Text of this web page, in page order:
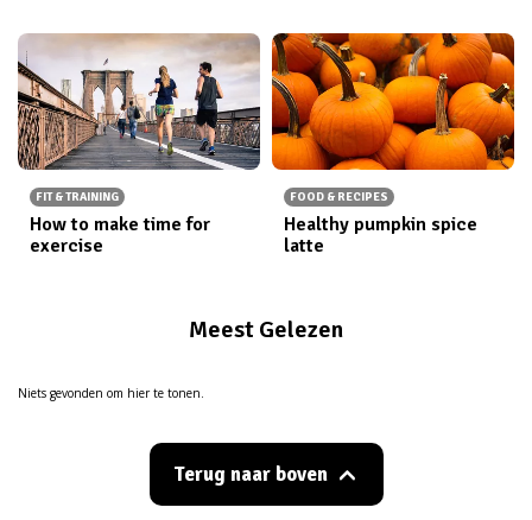
FIT & TRAINING
How to make time for
exercise
FOOD & RECIPES
Healthy pumpkin spice
latte
Meest Gelezen
Niets gevonden om hier te tonen.
Terug naar boven